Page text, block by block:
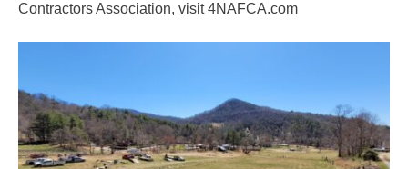
Contractors Association, visit 4NAFCA.com